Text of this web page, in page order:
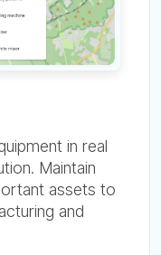
in real
Maintain
assets to
and